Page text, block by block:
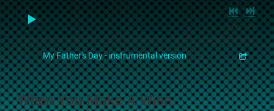
0:00/???
1 My Father's Day - instrumental version 2:53
When You Make A Wish